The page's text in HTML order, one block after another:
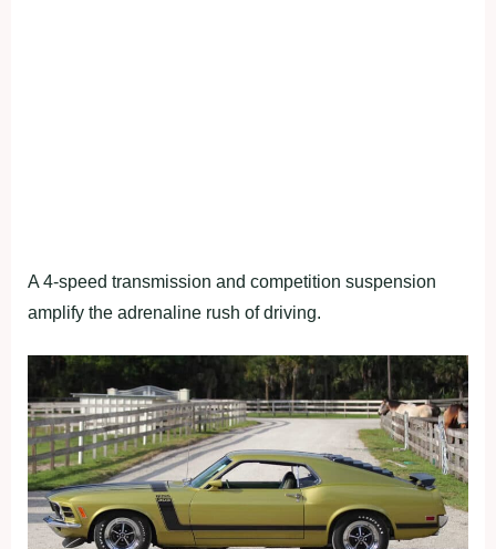
A 4-speed transmission and competition suspension
amplify the adrenaline rush of driving.